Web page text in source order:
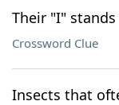
Our Brands
Their "I"
Crossword Clue
Insects that